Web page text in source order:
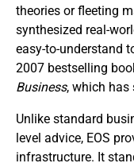
theories or fleeting
synthesized real-
easy-to-understand
2007 bestselling
Business, which has
Unlike standard
level advice, EOS
infrastructure. It